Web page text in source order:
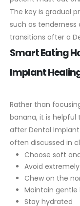
The key is gradual
such as
transitions after a
Smart Eating
Implant
Rather than
banana, it is helpful
after Dental Implant
often discussed in
Choose soft
Avoid
Chew on the
Maintain
Stay hydrated